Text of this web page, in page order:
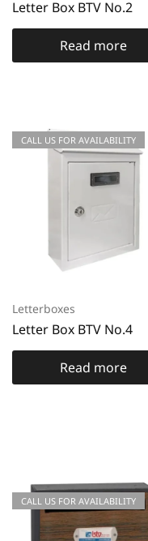
Letter Box BTV No.2
Read more
CALL US FOR AVAILABILITY
Letterboxes
Letter Box BTV No.4
Read more
CALL US FOR AVAILABILITY